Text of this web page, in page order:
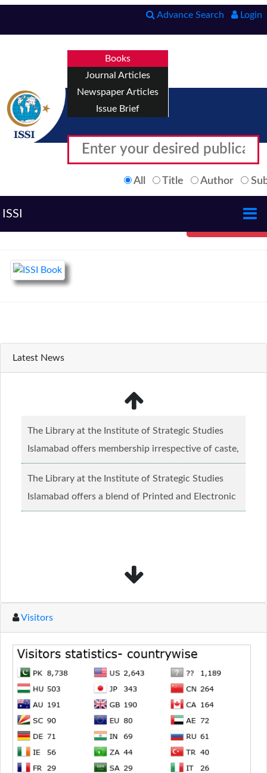
Advance Search Login
Books
Journal Articles
Newspaper Articles
Issue Brief
All Title Author
ISSI
Latest News
The Library at the Institute of Strategic Studies
Islamabad offers membership irrespective of caste,
creed and relgious background.......Read more...
The Library at the Institute of Strategic Studies
Islamabad offers a blend of Printed and Electronic
material........Read more...
Visitors